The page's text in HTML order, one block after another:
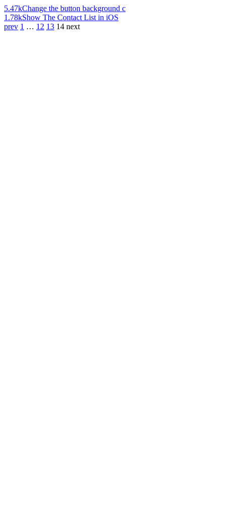
5.47kChange the button background c
1.78kShow The Contact List in iOS
prev 1 … 12 13 14 next